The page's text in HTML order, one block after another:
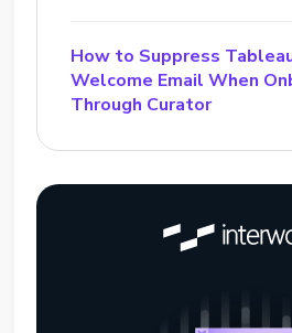
How to Suppress
Welcome Email When
Through Curator